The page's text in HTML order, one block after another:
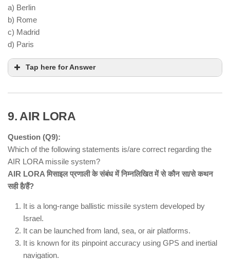
Mahanadi River
Ghats
Statement 2 is incorrect
Odisha
Sanctuary and Baisipalli Sanctuary
a) Berlin
b) Rome
c) Madrid
d) Paris
Tap here for Answer
Paris, France
€1.4 billion clean-up project
Olympic triathlon and open-water
swimming events
9. AIR LORA
Question (Q9):
Which of the following statements is/are correct regarding the
AIR LORA missile system?
AIR LORA मिसाइल प्रणाली के संबंध में निम्नलिखित में से कौन सा/से कथन
सही है/हैं?
It is a long-range ballistic missile system developed by
Israel.
It can be launched from land, sea, or air platforms.
It is known for its pinpoint accuracy using GPS and inertial
navigation.